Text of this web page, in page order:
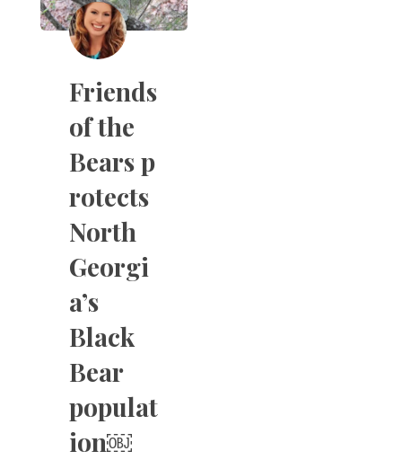
Friends
of the
Bears p
rotects
North
Georgi
a’s
Black
Bear
populat
ion￼